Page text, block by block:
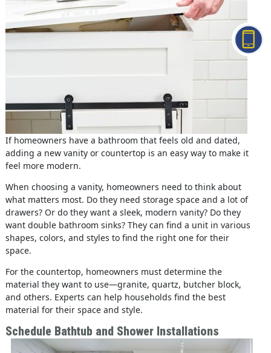
If homeowners have a bathroom that feels old and dated,
adding a new vanity or countertop is an easy way to make it
feel more modern.
When choosing a vanity, homeowners need to think about
what matters most. Do they need storage space and a lot of
drawers? Or do they want a sleek, modern vanity? Do they
want double bathroom sinks? They can find a unit in various
shapes, colors, and styles to find the right one for their
space.
For the countertop, homeowners must determine the
material they want to use—granite, quartz, butcher block,
and others. Experts can help households find the best
material for their space and style.
Schedule Bathtub and Shower Installations